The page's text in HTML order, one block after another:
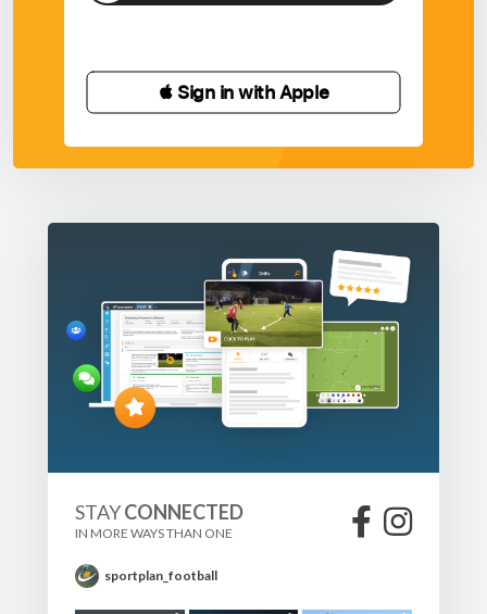
 Sign in with Apple
STAYCONNECTED
IN MORE WAYS THAN ONE
sportplan_football